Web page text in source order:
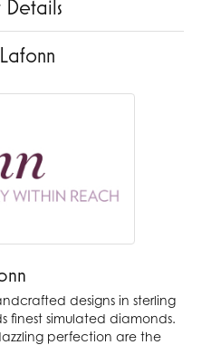
Details
designs in sterling
finest simulated diamonds.
perfection are the